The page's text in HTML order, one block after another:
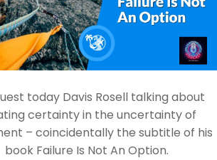
today Davis Rosell talking about
certainty in the uncertainty of
– coincidentally the subtitle of his
book Failure Is Not An Option.